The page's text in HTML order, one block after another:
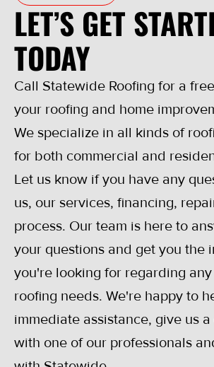
LET’S GET
TODAY
Call Statewide Roofing for a
your roofing and home
We specialize in all kinds of
for both commercial and
Let us know if you have any
us, our services, financing,
process. Our team is here to
your questions and get you the
you're looking for regarding
roofing needs. We're happy to
immediate assistance, give us
with one of our professionals